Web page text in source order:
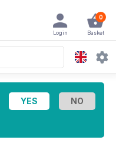
0
Basket
Login